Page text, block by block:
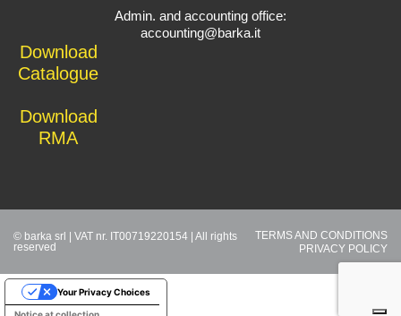
Admin. and accounting office:
accounting@barka.it
Download
Catalogue
Download
RMA
© barka srl | VAT nr. IT00719220154 | All rights
reserved
TERMS AND CONDITIONS
PRIVACY POLICY
Your Privacy Choices